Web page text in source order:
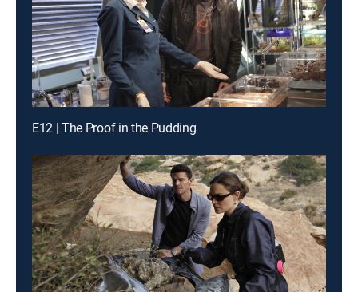
E12 | The Proof in the Pudding